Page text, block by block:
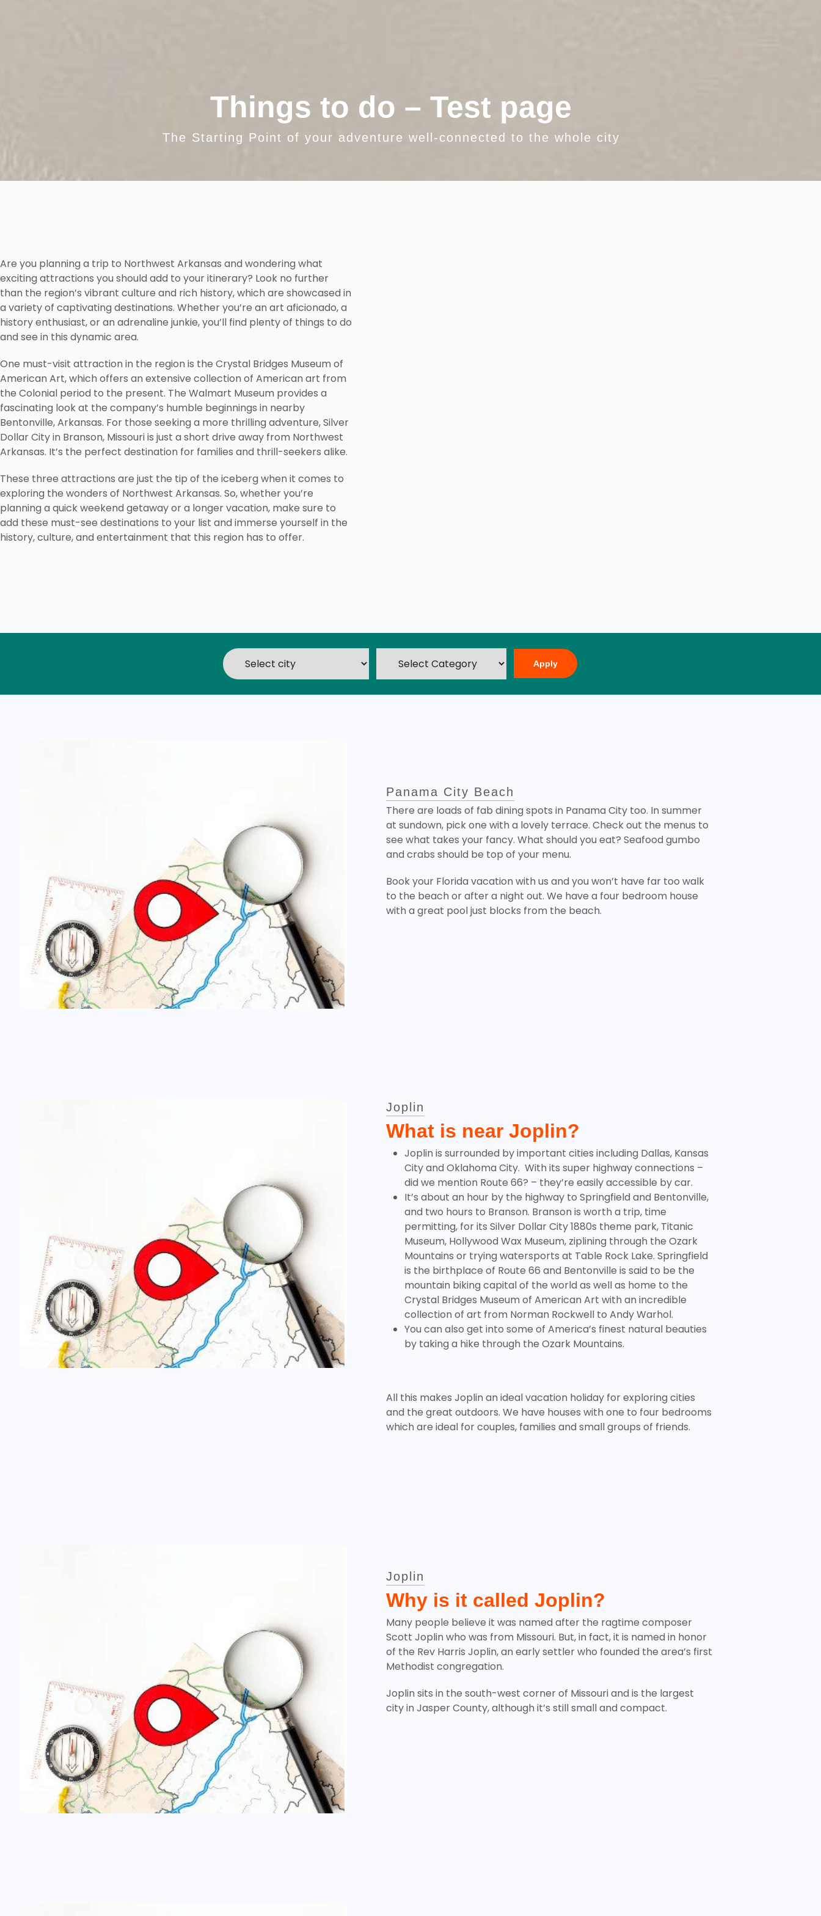
Things to do – Test page
The Starting Point of your adventure well-connected to the whole city
Are you planning a trip to Northwest Arkansas and wondering what
exciting attractions you should add to your itinerary? Look no further
than the region’s vibrant culture and rich history, which are showcased in
a variety of captivating destinations. Whether you’re an art aficionado, a
history enthusiast, or an adrenaline junkie, you’ll find plenty of things to do
and see in this dynamic area.
One must-visit attraction in the region is the Crystal Bridges Museum of
American Art, which offers an extensive collection of American art from
the Colonial period to the present. The Walmart Museum provides a
fascinating look at the company’s humble beginnings in nearby
Bentonville, Arkansas. For those seeking a more thrilling adventure, Silver
Dollar City in Branson, Missouri is just a short drive away from Northwest
Arkansas. It’s the perfect destination for families and thrill-seekers alike.
These three attractions are just the tip of the iceberg when it comes to
exploring the wonders of Northwest Arkansas. So, whether you’re
planning a quick weekend getaway or a longer vacation, make sure to
add these must-see destinations to your list and immerse yourself in the
history, culture, and entertainment that this region has to offer.
Apply
Panama City Beach
There are loads of fab dining spots in Panama City too. In summer
at sundown, pick one with a lovely terrace. Check out the menus to
see what takes your fancy. What should you eat? Seafood gumbo
and crabs should be top of your menu.
Book your Florida vacation with us and you won’t have far too walk
to the beach or after a night out. We have a four bedroom house
with a great pool just blocks from the beach.
Joplin
What is near Joplin?
Joplin is surrounded by important cities including Dallas, Kansas
City and Oklahoma City. With its super highway connections –
did we mention Route 66? – they’re easily accessible by car.
It’s about an hour by the highway to Springfield and Bentonville,
and two hours to Branson. Branson is worth a trip, time
permitting, for its Silver Dollar City 1880s theme park, Titanic
Museum, Hollywood Wax Museum, ziplining through the Ozark
Mountains or trying watersports at Table Rock Lake. Springfield
is the birthplace of Route 66 and Bentonville is said to be the
mountain biking capital of the world as well as home to the
Crystal Bridges Museum of American Art with an incredible
collection of art from Norman Rockwell to Andy Warhol.
You can also get into some of America’s finest natural beauties
by taking a hike through the Ozark Mountains.
All this makes Joplin an ideal vacation holiday for exploring cities
and the great outdoors. We have houses with one to four bedrooms
which are ideal for couples, families and small groups of friends.
Joplin
Why is it called Joplin?
Many people believe it was named after the ragtime composer
Scott Joplin who was from Missouri. But, in fact, it is named in honor
of the Rev Harris Joplin, an early settler who founded the area’s first
Methodist congregation.
Joplin sits in the south-west corner of Missouri and is the largest
city in Jasper County, although it’s still small and compact.